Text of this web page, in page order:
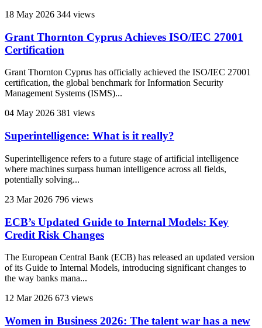
18 May 2026 344 views
Grant Thornton Cyprus Achieves ISO/IEC 27001
Certification
Grant Thornton Cyprus has officially achieved the ISO/IEC 27001
certification, the global benchmark for Information Security
Management Systems (ISMS)...
04 May 2026 381 views
Superintelligence: What is it really?
Superintelligence refers to a future stage of artificial intelligence
where machines surpass human intelligence across all fields,
potentially solving...
23 Mar 2026 796 views
ECB’s Updated Guide to Internal Models: Key
Credit Risk Changes
The European Central Bank (ECB) has released an updated version
of its Guide to Internal Models, introducing significant changes to
the way banks mana...
12 Mar 2026 673 views
Women in Business 2026: The talent war has a new